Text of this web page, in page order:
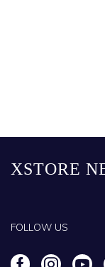
XSTORE
FOLLOW US